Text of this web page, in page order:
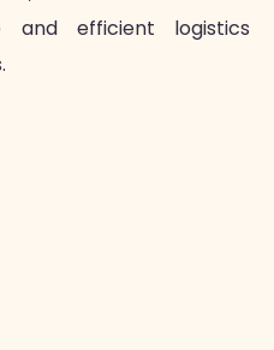
and efficient logistics